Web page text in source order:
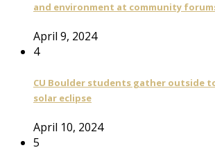
and environment at community
April 9, 2024
4
CU Boulder students gather outside
solar eclipse
April 10, 2024
5